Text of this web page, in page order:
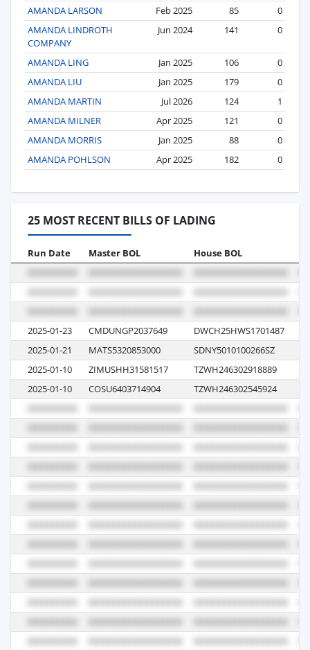
AMANDA LARSON
Feb 2025 85
0
AMANDA LINDROTH
COMPANY
Jun 2024 141 0
AMANDA LING Jan 2025 106
0
AMANDA LIU
Jan 2025 179
0
AMANDA MARTIN
Jul 2026 124
1
AMANDA MILNER
Apr 2025 121
0
AMANDA MORRIS
Jan 2025 88
0
AMANDA POHLSON
Apr 2025 182 0
25 MOST RECENT BILLS OF LADING
Run Date Master BOL House BOL
2025-01-23 CMDUNGP2037649 DWCH25HWS1701487
2025-01-21
MATS5320853000 SDNY5010100266SZ
2025-01-10
ZIMUSHH31581517 TZWH246302918889
2025-01-10
COSU6403714904 TZWH246302545924